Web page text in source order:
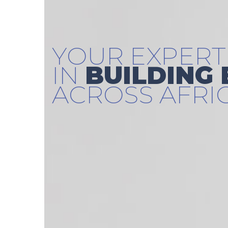
YOUR
IN BUILDING
ACROSS